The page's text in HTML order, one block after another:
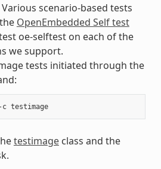
scenario-based tests
OpenEmbedded Self test
oe-selftest on each of the
we support.
tests initiated through the
$ bitbake image -c testimage
testimageclass and the